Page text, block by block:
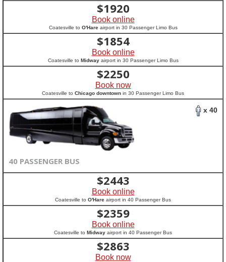
$1920
Book online
Coatesville to O'Hareairport in 30 Passenger Limo Bus
$1854
Book online
Coatesville to Midwayairport in 30 Passenger Limo Bus
$2250
Book now
Coatesville to Chicago downtown in 30 Passenger Limo Bus
x 40
40 PASSENGER BUS
$2443
Book online
Coatesville to O'Hare airport in 40 Passenger Bus
$2359
Book online
Coatesville to Midway airport in 40 Passenger Bus
$2863
Book now